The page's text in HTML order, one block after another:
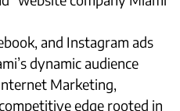
and Instagram ads
dynamic audience
Marketing,
edge rooted in